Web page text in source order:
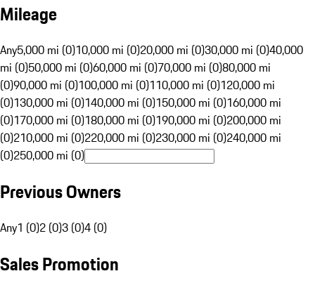
Mileage
Any5,000 mi (0)10,000 mi (0)20,000 mi (0)30,000 mi (0)40,000
mi (0)50,000 mi (0)60,000 mi (0)70,000 mi (0)80,000 mi
(0)90,000 mi (0)100,000 mi (0)110,000 mi (0)120,000 mi
(0)130,000 mi (0)140,000 mi (0)150,000 mi (0)160,000 mi
(0)170,000 mi (0)180,000 mi (0)190,000 mi (0)200,000 mi
(0)210,000 mi (0)220,000 mi (0)230,000 mi (0)240,000 mi
(0)250,000 mi (0)
Previous Owners
Any1 (0)2 (0)3 (0)4 (0)
Sales Promotion